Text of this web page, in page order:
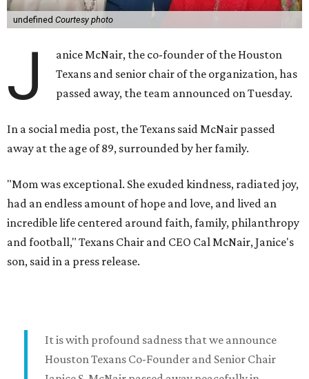
undefined Courtesy photo
J
anice McNair, the co-founder of the Houston
Texans and senior chair of the organization, has
passed away, the team announced on Tuesday.
In a social media post, the Texans said McNair passed
away at the age of 89, surrounded by her family.
"Mom was exceptional. She exuded kindness, radiated joy,
had an endless amount of hope and love, and lived an
incredible life centered around faith, family, philanthropy
and football," Texans Chair and CEO Cal McNair, Janice's
son, said in a press release.
It is with profound sadness that we announce
Houston Texans Co-Founder and Senior Chair